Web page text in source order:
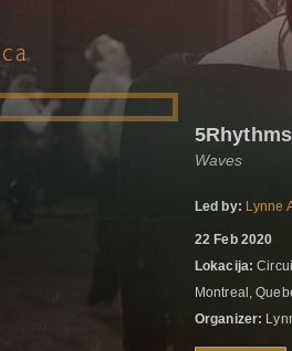
Waves
Led by: Lynne
22 Feb 2020
Lokacija:
Montreal,
Organizer: